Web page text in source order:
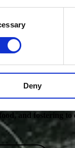
Deny
in Need
and fostering to